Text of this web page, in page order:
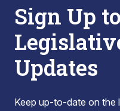
Sign Up
Updates
Keep up-to-date on the